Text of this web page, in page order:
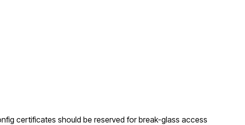
certificates should be reserved for break-glass access